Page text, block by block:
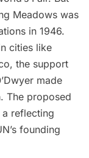
Meadows was
in 1946.
cities like
the support
made
The proposed
reflecting
founding